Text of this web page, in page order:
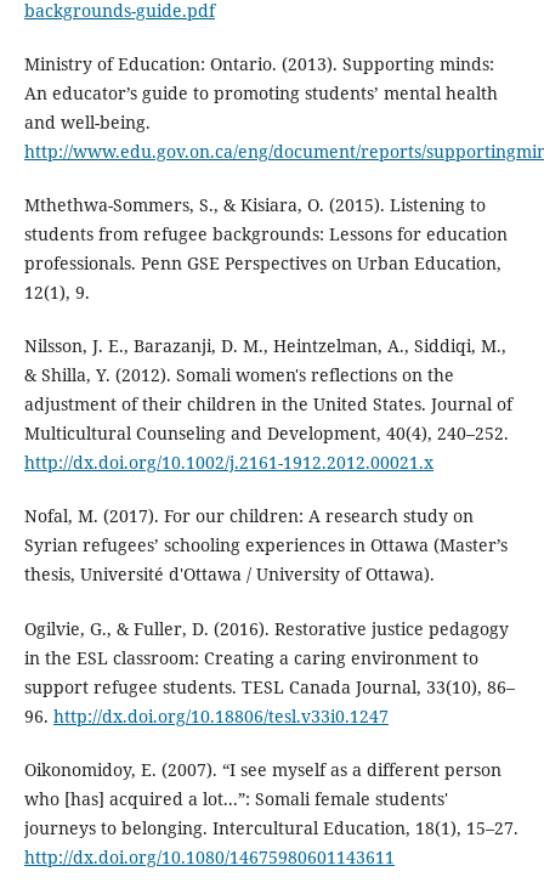
backgrounds-guide.pdf
Ministry of Education: Ontario. (2013). Supporting minds:
An educator’s guide to promoting students’ mental health
and well-being.
http://www.edu.gov.on.ca/eng/document/reports/
Mthethwa-Sommers, S., & Kisiara, O. (2015). Listening to
students from refugee backgrounds: Lessons for education
professionals. Penn GSE Perspectives on Urban Education,
12(1), 9.
Nilsson, J. E., Barazanji, D. M., Heintzelman, A., Siddiqi, M.,
& Shilla, Y. (2012). Somali women's reflections on the
adjustment of their children in the United States. Journal of
Multicultural Counseling and Development, 40(4), 240–252.
http://dx.doi.org/10.1002/j.2161-1912.2012.00021.x
Nofal, M. (2017). For our children: A research study on
Syrian refugees’ schooling experiences in Ottawa (Master’s
thesis, Université d'Ottawa / University of Ottawa).
Ogilvie, G., & Fuller, D. (2016). Restorative justice pedagogy
in the ESL classroom: Creating a caring environment to
support refugee students. TESL Canada Journal, 33(10), 86–
96. http://dx.doi.org/10.18806/tesl.v33i0.1247
Oikonomidoy, E. (2007). “I see myself as a different person
who [has] acquired a lot...”: Somali female students'
journeys to belonging. Intercultural Education, 18(1), 15–27.
http://dx.doi.org/10.1080/14675980601143611